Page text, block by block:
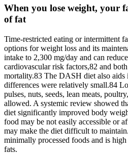
When you lose weight, your
of fat
Time-restricted eating or intermittent
options for weight loss and its
intake to 2,300 mg/day and can
cardiovascular risk factors,82 and
mortality.83 The DASH diet also
differences were relatively small.84
pulses, nuts, seeds, lean meats,
allowed. A systemic review showed
diet significantly improved body
food may be not easily accessible or
may make the diet difficult to
minimally processed foods and is
fats.